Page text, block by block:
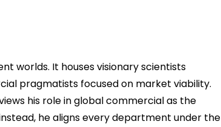
worlds. It houses visionary scientists
pragmatists focused on market viability.
his role in global commercial as the
he aligns every department under the